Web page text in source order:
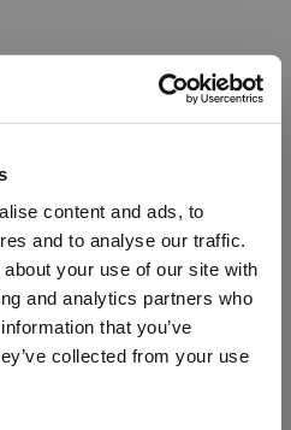
content and ads, to
and to analyse our traffic.
your use of our site with
and analytics partners who
that you’ve
collected from your use